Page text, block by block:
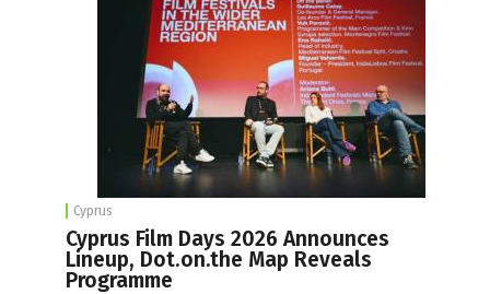
Cyprus
Cyprus Film Days 2026 Announces
Lineup, Dot.on.the Map Reveals
Programme